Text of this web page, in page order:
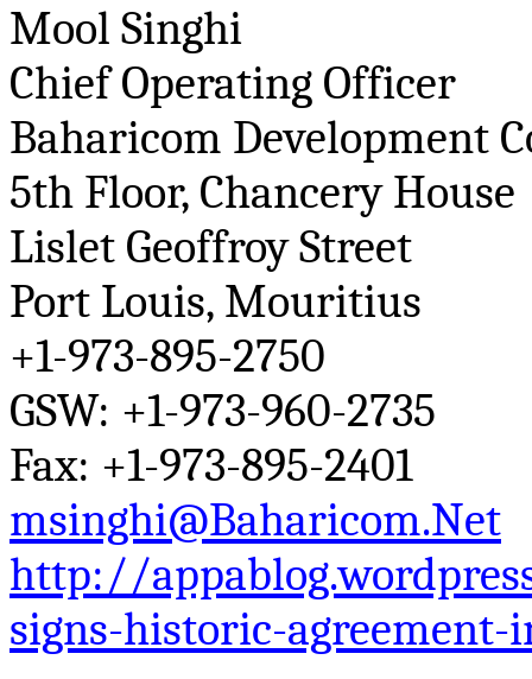
Mool Singhi
Chief Operating Officer
Baharicom Development
5th Floor, Chancery House
Lislet GeoffroyStreet
Port Louis, Mouritius
+1-973-895-2750
GSW: +1-973-960-2735
Fax: +1-973-895-2401
msinghi@Baharicom.Net
http://
signs-historic-